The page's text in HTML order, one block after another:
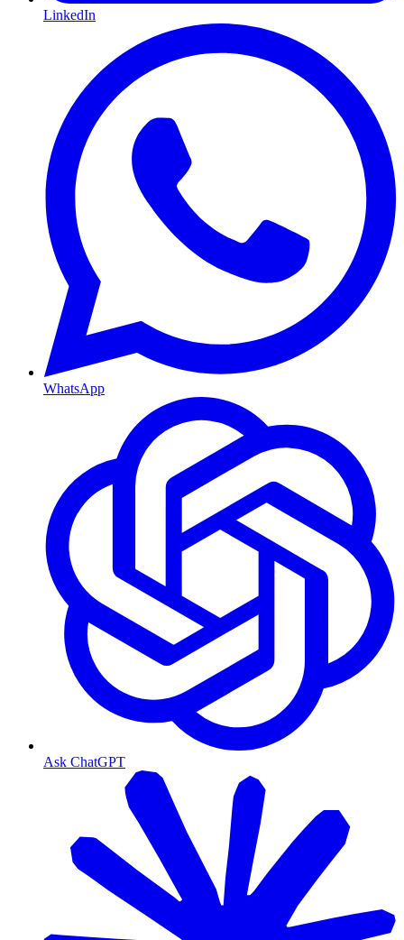
LinkedIn
WhatsApp
Ask ChatGPT